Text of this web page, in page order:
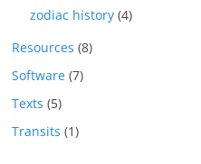
zodiac history (4)
Resources (8)
Software (7)
Texts (5)
Transits (1)